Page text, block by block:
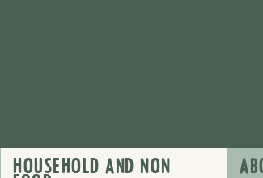
HOUSEHOLD AND NON